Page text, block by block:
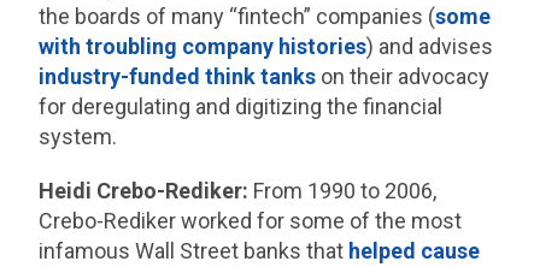
the boards of many “fintech” companies (some
with troubling company histories) and advises
industry-funded think tanks on their advocacy
for deregulating and digitizing the financial
system.
Heidi Crebo-Rediker: From 1990 to 2006,
Crebo-Rediker worked for some of the most
infamous Wall Street banks that helped cause